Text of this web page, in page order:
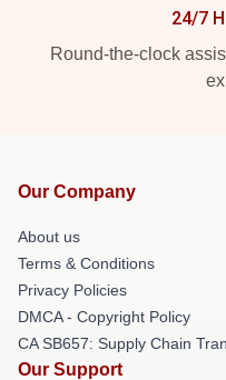
24/7
Round-the-clock
Our Company
About us
Terms & Conditions
Privacy Policies
DMCA - Copyright Policy
CA SB657: Supply Chain
Our Support